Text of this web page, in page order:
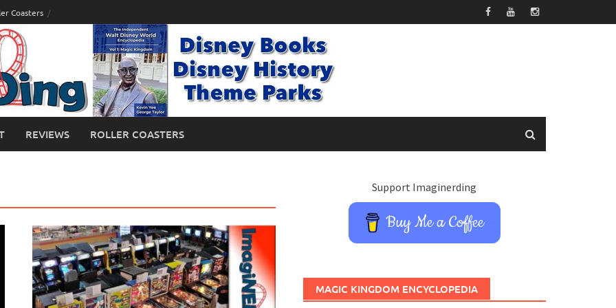
Coasters
REVIEWS ROLLER COASTERS
Support Imaginerding
Buy Me a Coffee
MAGIC KINGDOM ENCYCLOPEDIA